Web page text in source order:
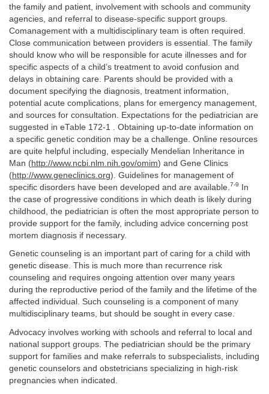
the family and patient, involvement with schools and community
agencies, and referral to disease-specific support groups.
Comanagement with a multidisciplinary team is often required.
Close communication between providers is essential. The family
should know who will be responsible for acute illnesses and for
specific aspects of a child’s treatment to avoid confusion and
delays in obtaining care. Parents should be provided with a
document specifying the diagnosis, treatment information,
potential acute complications, plans for emergency management,
and sources for consultation. Expectations for the pediatrician are
suggested in eTable 172-1 . Obtaining up-to-date information on
a specific genetic condition may be a challenge. Online resources
are quite helpful including, especially Mendelian Inheritance in
Man (http://www.ncbi.nlm.nih.gov/omim) and Gene Clinics
(http://www.geneclinics.org). Guidelines for management of
specific disorders have been developed and are available. 7-9 In
the case of progressive conditions in which death is likely during
childhood, the pediatrician is often the most appropriate person to
provide support for the family, including advice concerning post
mortem diagnosis if necessary.
Genetic counseling is an important part of caring for a child with
genetic disease. This is much more than recurrence risk
counseling and requires ongoing attention over many years
during the reproductive period of the family and the lifetime of the
affected individual. Such counseling is a component of many
multidisciplinary teams, but should be sought in every case.
Advocacy involves working with schools and referral to local and
national support groups. The pediatrician should be the primary
support for families and make referrals to subspecialists, including
genetic counselors and obstetricians specializing in high-risk
pregnancies when indicated.